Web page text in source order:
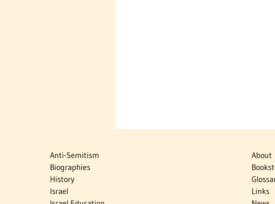
Anti-Semitism
Biographies
History
Israel
About
Links